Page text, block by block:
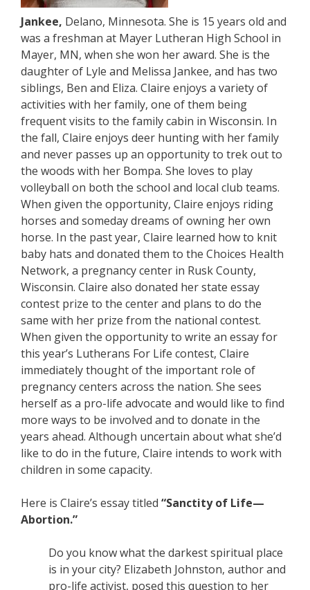
Jankee, Delano, Minnesota. She is 15 years old and
was a freshman at Mayer Lutheran High School in
Mayer, MN, when she won her award. She is the
daughter of Lyle and Melissa Jankee, and has two
siblings, Ben and Eliza. Claire enjoys a variety of
activities with her family, one of them being
frequent visits to the family cabin in Wisconsin. In
the fall, Claire enjoys deer hunting with her family
and never passes up an opportunity to trek out to
the woods with her Bompa. She loves to play
volleyball on both the school and local club teams.
When given the opportunity, Claire enjoys riding
horses and someday dreams of owning her own
horse. In the past year, Claire learned how to knit
baby hats and donated them to the Choices Health
Network, a pregnancy center in Rusk County,
Wisconsin. Claire also donated her state essay
contest prize to the center and plans to do the
same with her prize from the national contest.
When given the opportunity to write an essay for
this year’s Lutherans For Life contest, Claire
immediately thought of the important role of
pregnancy centers across the nation. She sees
herself as a pro-life advocate and would like to find
more ways to be involved and to donate in the
years ahead. Although uncertain about what she’d
like to do in the future, Claire intends to work with
children in some capacity.
Here is Claire’s essay titled “Sanctity of Life—
Abortion.”
Do you know what the darkest spiritual place
is in your city? Elizabeth Johnston, author and
pro-life activist, posed this question to her